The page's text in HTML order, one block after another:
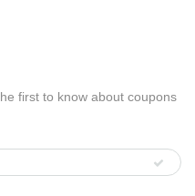
first to know about coupons